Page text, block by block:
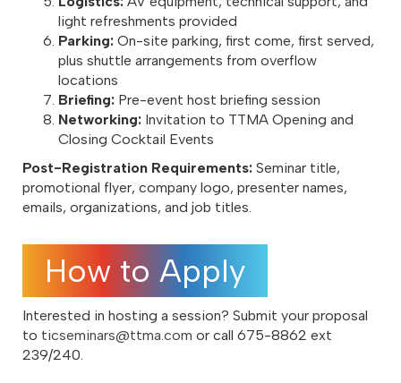
light refreshments provided
Parking: On-site parking, first come, first served,
plus shuttle arrangements from overflow
locations
Briefing: Pre-event host briefing session
Networking: Invitation to TTMA Opening and
Closing Cocktail Events
Post-Registration Requirements: Seminar title,
promotional flyer, company logo, presenter names,
emails, organizations, and job titles.
How to Apply
Interested in hosting a session? Submit your proposal
to ticseminars@ttma.com or call 675-8862 ext
239/240.